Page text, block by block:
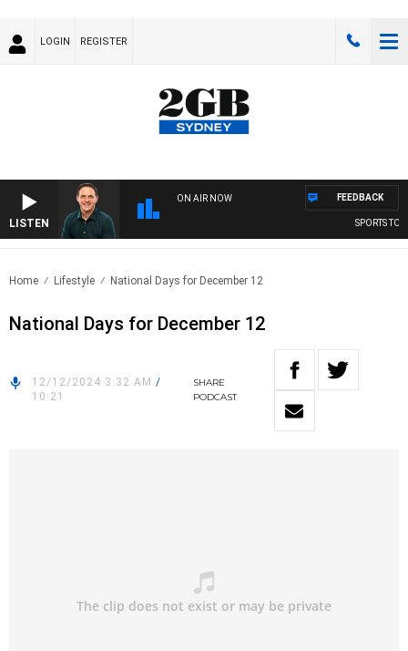
LOGIN REGISTER
LISTEN
ON AIR NOW
SPORTS
FEEDBACK
Home Lifestyle National Days for December 12
National Days for December 12
12/12/2024 3:32 AM /
10:21
SHARE
PODCAST